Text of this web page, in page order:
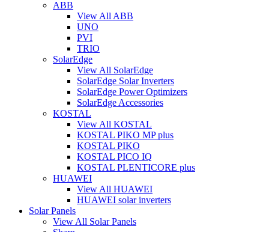
ABB
View All ABB
UNO
PVI
TRIO
SolarEdge
View All SolarEdge
SolarEdge Solar Inverters
SolarEdge Power Optimizers
SolarEdge Accessories
KOSTAL
View All KOSTAL
KOSTAL PIKO MP plus
KOSTAL PIKO
KOSTAL PICO IQ
KOSTAL PLENTICORE plus
HUAWEI
View All HUAWEI
HUAWEI solar inverters
Solar Panels
View All Solar Panels